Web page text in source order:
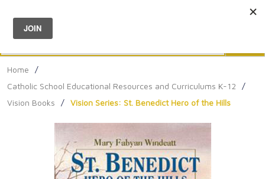
Menu
Home
/
Catholic School Educational Resources and Curriculums K-12
/
Vision Books
/ Vision Series: St. Benedict Hero of the Hills